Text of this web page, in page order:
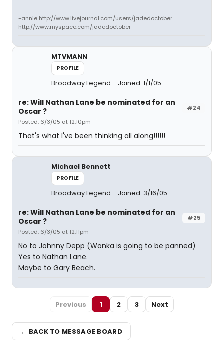
-annie http://www.livejournal.com/users/jadedoctober
http://www.myspace.com/jadedoctober
MTVMANN
PROFILE
Broadway Legend Joined: 1/1/05
#24
re: Will Nathan Lane be nominated for an
Oscar ?
Posted: 6/3/05 at 12:10pm
That's what I've been thinking all along!!!!!!
Michael Bennett
PROFILE
Broadway Legend Joined: 3/16/05
#25
re: Will Nathan Lane be nominated for an
Oscar ?
Posted: 6/3/05 at 12:11pm
No to Johnny Depp (Wonka is going to be panned)
Yes to Nathan Lane.
Maybe to Gary Beach.
Previous 1 2 3 Next
← BACK TO MESSAGE BOARD